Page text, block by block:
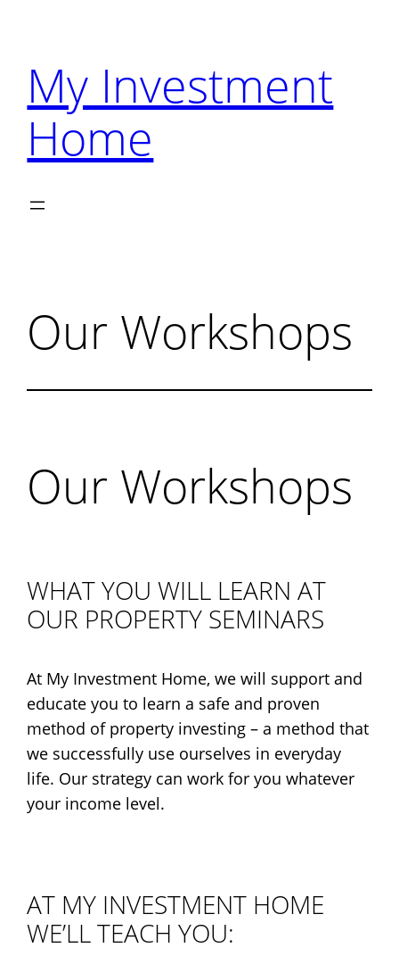
content
My Investment
Home
Our Workshops
Our Workshops
WHAT YOU WILL LEARN AT
OUR PROPERTY SEMINARS
At My Investment Home, we will support and
educate you to learn a safe and proven
method of property investing – a method that
we successfully use ourselves in everyday
life. Our strategy can work for you whatever
your income level.
AT MY INVESTMENT HOME
WE’LL TEACH YOU: